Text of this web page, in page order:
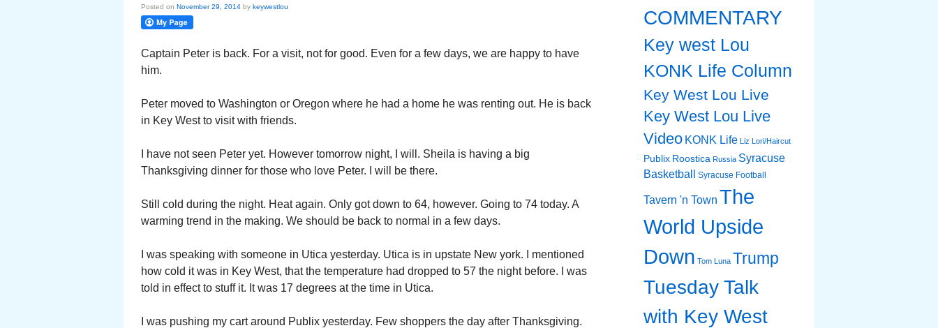
Posted on November 29, 2014 by keywestlou
Captain Peter is back. For a visit, not for good. Even for a few days, we are happy to have
him.
Peter moved to Washington or Oregon where he had a home he was renting out. He is back
in Key West to visit with friends.
I have not seen Peter yet. However tomorrow night, I will. Sheila is having a big
Thanksgiving dinner for those who love Peter. I will be there.
Still cold during the night. Heat again. Only got down to 64, however. Going to 74 today. A
warming trend in the making. We should be back to normal in a few days.
I was speaking with someone in Utica yesterday. Utica is in upstate New york. I mentioned
how cold it was in Key West, that the temperature had dropped to 57 the night before. I was
told in effect to stuff it. It was 17 degrees at the time in Utica.
I was pushing my cart around Publix yesterday. Few shoppers the day after Thanksgiving.
COMMENTARY
Key west Lou
KONK Life Column
Key West Lou Live
Key West Lou Live
Video KONK Life Liz Lori/Haircut
Publix Roostica Russia Syracuse
Basketball
Syracuse Football
Tavern 'n Town The
World Upside
Down Tom Luna Trump
Tuesday Talk
with Key West